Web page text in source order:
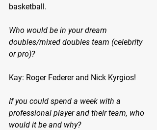
basketball.
Who would be in your dream
doubles/mixed doubles team (celebrity
or pro)?
Kay: Roger Federer and Nick Kyrgios!
If you could spend a week with a
professional player and their team, who
would it be and why?